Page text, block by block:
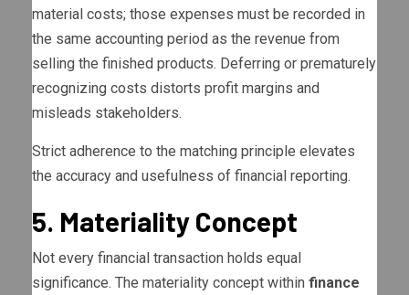
material costs; those expenses must be recorded in
the same accounting period as the revenue from
selling the finished products. Deferring or prematurely
recognizing costs distorts profit margins and
misleads stakeholders.
Strict adherence to the matching principle elevates
the accuracy and usefulness of financial reporting.
5. Materiality Concept
Not every financial transaction holds equal
significance. The materiality concept within finance